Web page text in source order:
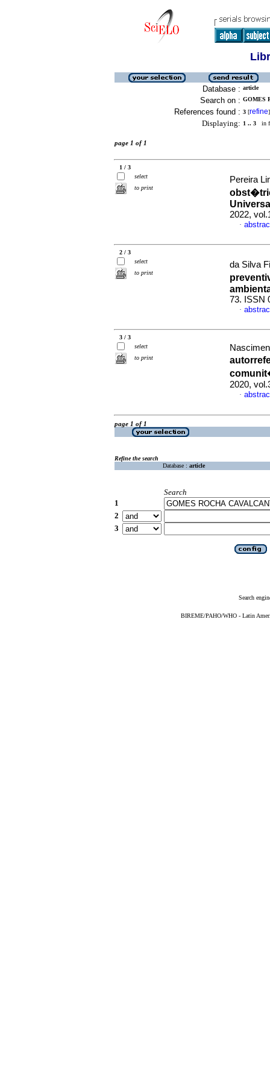
Database : article
Search on : GOMES
References found : 3 [refine]
Displaying: 1 .. 3 in
page 1 of 1
1 / 3
select
to print
Pereira
2022,
·
2 / 3
select
to print
da Silva
73. ISSN
·
3 / 3
select
to print
2020,
·
page 1 of 1
Refine the search
Database : article
Search
1
2
3
Search
BIREME/PAHO/WHO - Latin